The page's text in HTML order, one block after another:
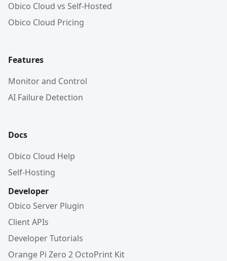
Obico Cloud vs Self-Hosted
Obico Cloud Pricing
Features
Monitor and Control
AI Failure Detection
Docs
Obico Cloud Help
Self-Hosting
Developer
Obico Server Plugin
Client APIs
Developer Tutorials
Orange Pi Zero 2 OctoPrint Kit